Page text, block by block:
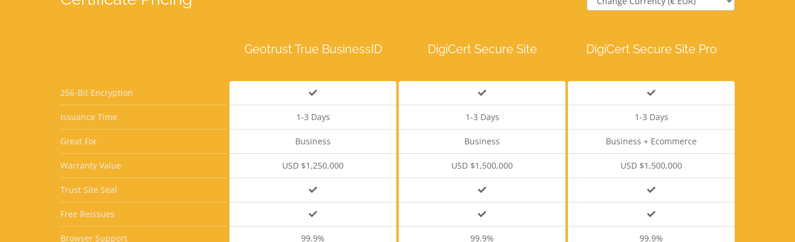
256-Bit Encryption
Issuance Time
Great For
Warranty Value
Trust Site Seal
Free Reissues
Browser Support
Geotrust True BusinessID
1-3 Days
Business
USD $1,250,000
99.9%
DigiCert Secure Site
1-3 Days
Business
USD $1,500,000
99.9%
DigiCert Secure Site Pro
1-3 Days
Business + Ecommerce
USD $1,500,000
99.9%